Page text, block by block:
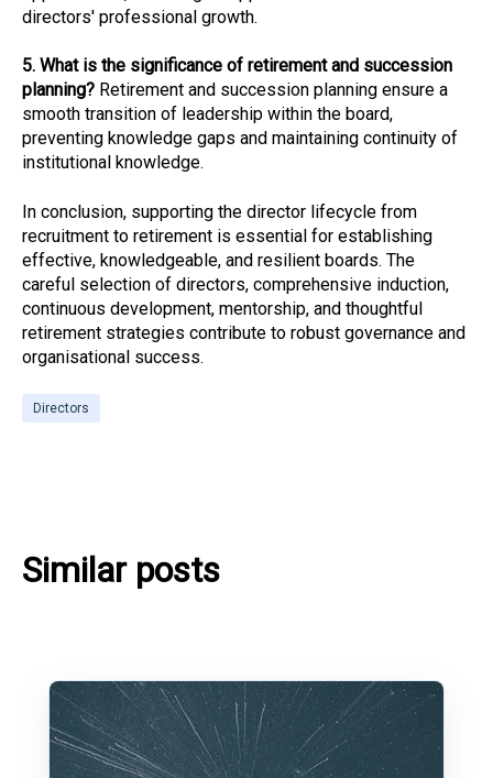
directors' professional growth.
5. What is the significance of retirement and succession
planning? Retirement and succession planning ensure a
smooth transition of leadership within the board,
preventing knowledge gaps and maintaining continuity of
institutional knowledge.
In conclusion, supporting the director lifecycle from
recruitment to retirement is essential for establishing
effective, knowledgeable, and resilient boards. The
careful selection of directors, comprehensive induction,
continuous development, mentorship, and thoughtful
retirement strategies contribute to robust governance and
organisational success.
Directors
Similar posts